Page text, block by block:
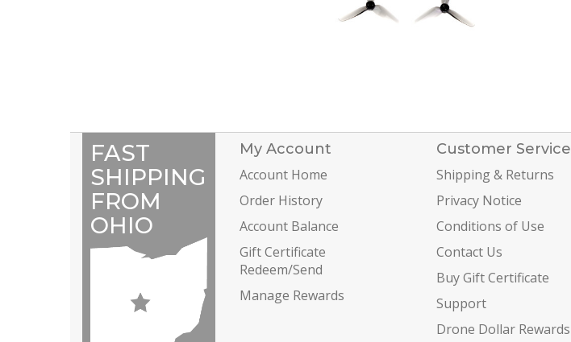
FAST
SHIPPING
FROM
OHIO
My Account
Account Home
Order History
Account Balance
Gift Certificate
Redeem/Send
Manage Rewards
Customer Service
Shipping & Returns
Privacy Notice
Conditions of Use
Contact Us
Buy Gift Certificate
Support
Drone Dollar Rewards